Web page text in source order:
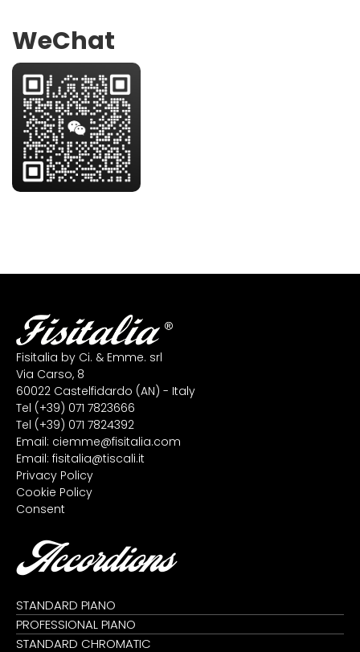
WeChat
Fisitalia by Ci. & Emme. srl
Via Carso, 8
60022 Castelfidardo (AN) - Italy
Tel (+39) 071 7823666
Tel (+39) 071 7824392
Email: ciemme@fisitalia.com
Email: fisitalia@tiscali.it
Privacy Policy
Cookie Policy
Consent
Accordions
STANDARD PIANO
PROFESSIONAL PIANO
STANDARD CHROMATIC